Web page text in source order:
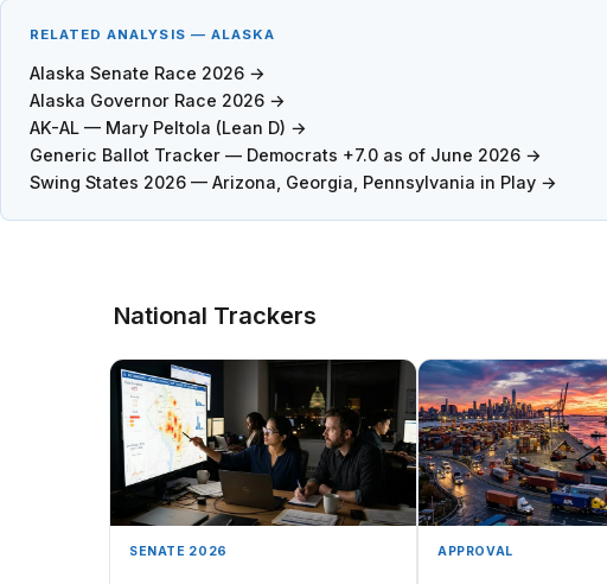
RELATED ANALYSIS — ALASKA
Alaska Senate Race 2026 →
Alaska Governor Race 2026 →
AK-AL — Mary Peltola (Lean D) →
Generic Ballot Tracker — Democrats +7.0 as of June 2026 →
Swing States 2026 — Arizona, Georgia, Pennsylvania in Play →
National Trackers
SENATE 2026 APPROVAL